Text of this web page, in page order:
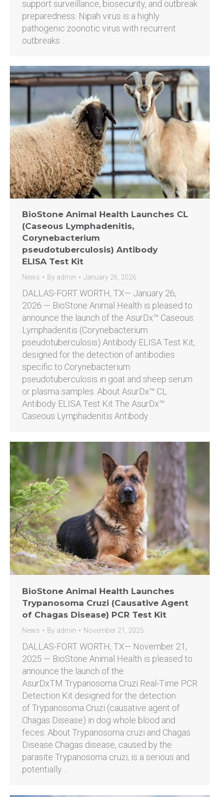
support surveillance, biosecurity, and outbreak
preparedness. Nipah virus is a highly
pathogenic zoonotic virus with recurrent
outbreaks…
BioStone Animal Health Launches CL
(Caseous Lymphadenitis,
Corynebacterium
pseudotuberculosis) Antibody
ELISA Test Kit
News By admin January 26, 2026
DALLAS-FORT WORTH, TX— January 26,
2026 — BioStone Animal Health is pleased to
announce the launch of the AsurDx™ Caseous
Lymphadenitis (Corynebacterium
pseudotuberculosis) Antibody ELISA Test Kit,
designed for the detection of antibodies
specific to Corynebacterium
pseudotuberculosis in goat and sheep serum
or plasma samples. About AsurDx™ CL
Antibody ELISA Test Kit The AsurDx™
Caseous Lymphadenitis Antibody…
BioStone Animal Health Launches
Trypanosoma Cruzi (Causative Agent
of Chagas Disease) PCR Test Kit
News By admin November 21, 2025
DALLAS-FORT WORTH, TX— November 21,
2025 — BioStone Animal Health is pleased to
announce the launch of the
AsurDxTM Trypanosoma Cruzi Real-Time PCR
Detection Kit designed for the detection
of Trypanosoma Cruzi (causative agent of
Chagas Disease) in dog whole blood and
feces. About Trypanosoma cruzi and Chagas
Disease Chagas disease, caused by the
parasite Trypanosoma cruzi, is a serious and
potentially…